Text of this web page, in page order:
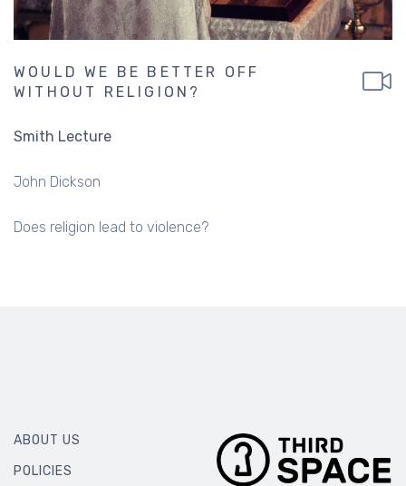
WOULD WE BE BETTER OFF
WITHOUT RELIGION?
Smith Lecture
John Dickson
Does religion lead to violence?
ABOUT US
POLICIES